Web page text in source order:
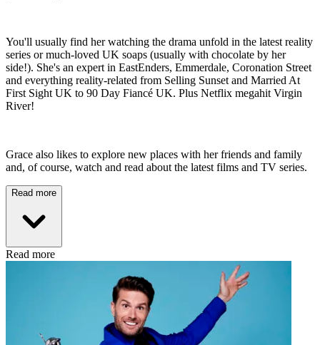
You'll usually find her watching the drama unfold in the latest reality
series or much-loved UK soaps (usually with chocolate by her
side!). She's an expert in EastEnders, Emmerdale, Coronation Street
and everything reality-related from Selling Sunset and Married At
First Sight UK to 90 Day Fiancé UK. Plus Netflix megahit Virgin
River!
Grace also likes to explore new places with her friends and family
and, of course, watch and read about the latest films and TV series.
Read more
Read more